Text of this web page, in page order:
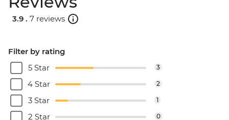
3.9 . 7 reviews
Filter by rating
5 Star
3
4 Star 2
3 Star 1
2 Star 0